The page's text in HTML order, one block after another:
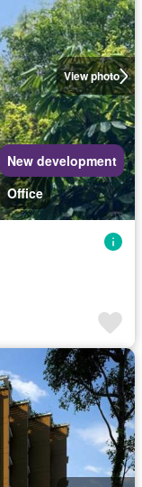
View photo
New development
Office